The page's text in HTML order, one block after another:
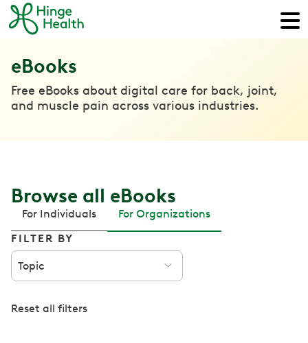
eBooks
Free eBooks about digital care for back, joint,
and muscle pain across various industries.
Browse all eBooks
For Individuals
For Organizations
FILTER BY
Topic
Reset all filters